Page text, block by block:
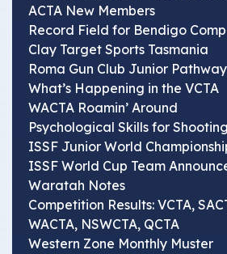
ACTA New Members
Record Field for Bendigo
Clay Target Sports Tasmania
Roma Gun Club Junior
What’s Happening in the VCTA
WACTA Roamin’ Around
Psychological Skills for Shooting
ISSF Junior World
ISSF World Cup Team
Waratah Notes
Competition Results: VCTA,
WACTA, NSWCTA, QCTA
Western Zone Monthly Muster